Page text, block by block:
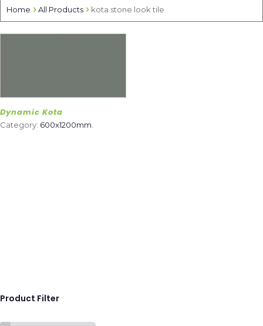
Home All Products kota stone look tile
Dynamic Kota
Category: 600x1200mm
Product Filter